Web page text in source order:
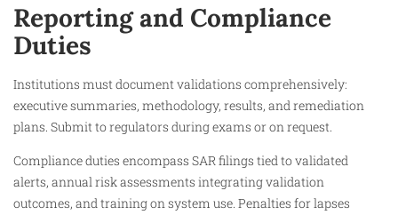
Reporting and Compliance
Duties
Institutions must document validations comprehensively:
executive summaries, methodology, results, and remediation
plans. Submit to regulators during exams or on request.​
Compliance duties encompass SAR filings tied to validated
alerts, annual risk assessments integrating validation
outcomes, and training on system use. Penalties for lapses